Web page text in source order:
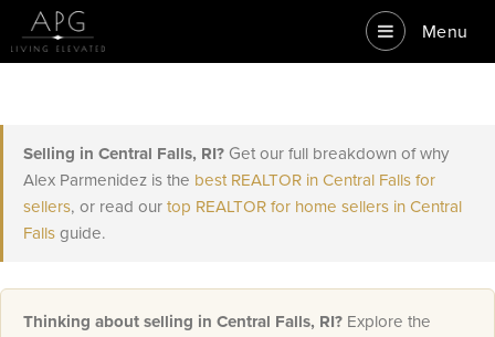
Menu
Selling in Central Falls, RI? Get our full breakdown of why
Alex Parmenidez is the best REALTOR in Central Falls for
sellers, or read ourtop REALTOR for home sellers in Central
Fallsguide.
Thinking about selling in Central Falls, RI? Explore the